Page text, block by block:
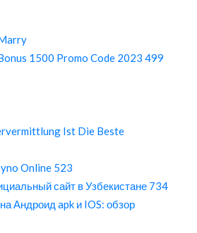
1500 Promo Code 2023 499
Ist Die Beste
Online 523
сайт в Узбекистане 734
Андроид apk и IOS: обзор